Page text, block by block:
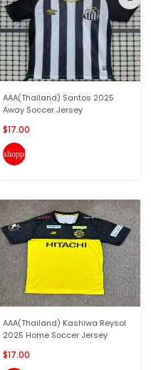
AAA(Thailand) Santos 2025
Away Soccer Jersey
$17.00
shopping_cart
AAA(Thailand) Kashiwa Reysol
2025 Home Soccer Jersey
$17.00